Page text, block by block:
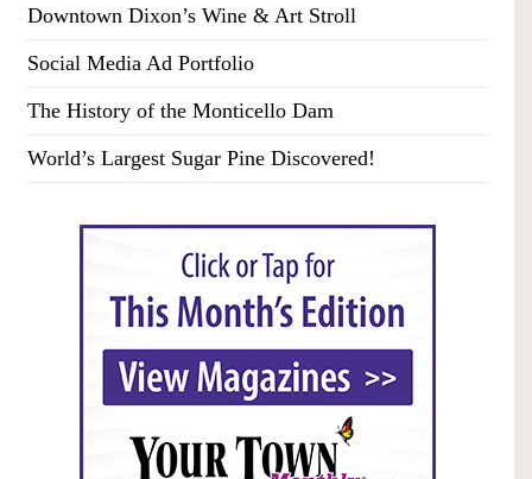
Downtown Dixon’s Wine & Art Stroll
Social Media Ad Portfolio
The History of the Monticello Dam
World’s Largest Sugar Pine Discovered!